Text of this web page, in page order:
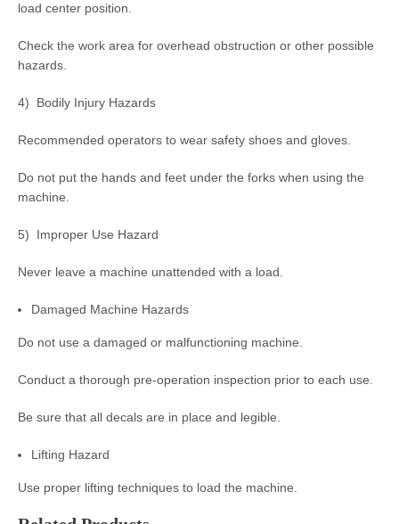
load center position.
Check the work area for overhead obstruction or other possible
hazards.
4) Bodily Injury Hazards
Recommended operators to wear safety shoes and gloves.
Do not put the hands and feet under the forks when using the
machine.
5) Improper Use Hazard
Never leave a machine unattended with a load.
Damaged Machine Hazards
Do not use a damaged or malfunctioning machine.
Conduct a thorough pre-operation inspection prior to each use.
Be sure that all decals are in place and legible.
Lifting Hazard
Use proper lifting techniques to load the machine.